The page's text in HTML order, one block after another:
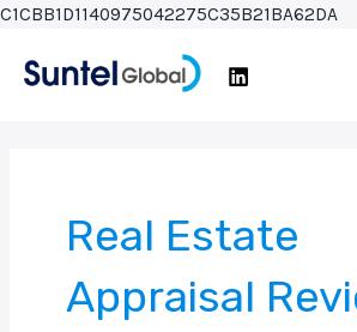
C1CBB1D1140975042275C35B21BA62DA
Real Estate
Appraisal